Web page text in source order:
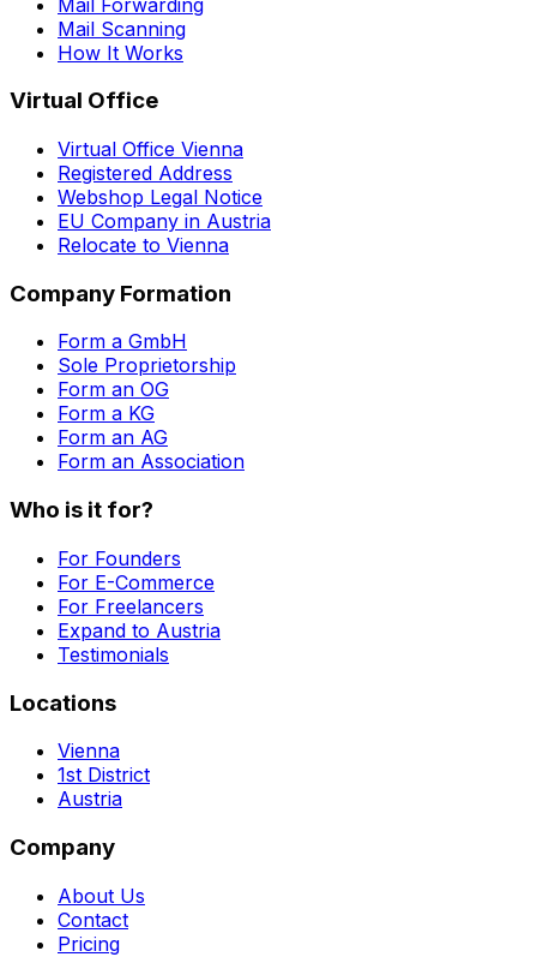
Mail Scanning
How It Works
Virtual Office
Virtual Office Vienna
Registered Address
Webshop Legal Notice
EU Company in Austria
Relocate to Vienna
Company Formation
Form a GmbH
Sole Proprietorship
Form an OG
Form a KG
Form an AG
Form an Association
Who is it for?
For Founders
For E-Commerce
For Freelancers
Expand to Austria
Testimonials
Locations
Vienna
1st District
Austria
Company
About Us
Contact
Pricing